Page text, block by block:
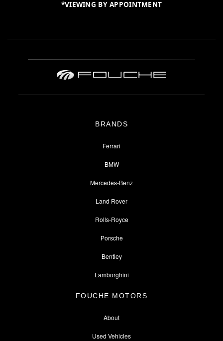
*VIEWING BY APPOINTMENT
BRANDS
Ferrari
BMW
Mercedes-Benz
Land Rover
Rolls-Royce
Porsche
Bentley
Lamborghini
FOUCHE MOTORS
About
Used Vehicles